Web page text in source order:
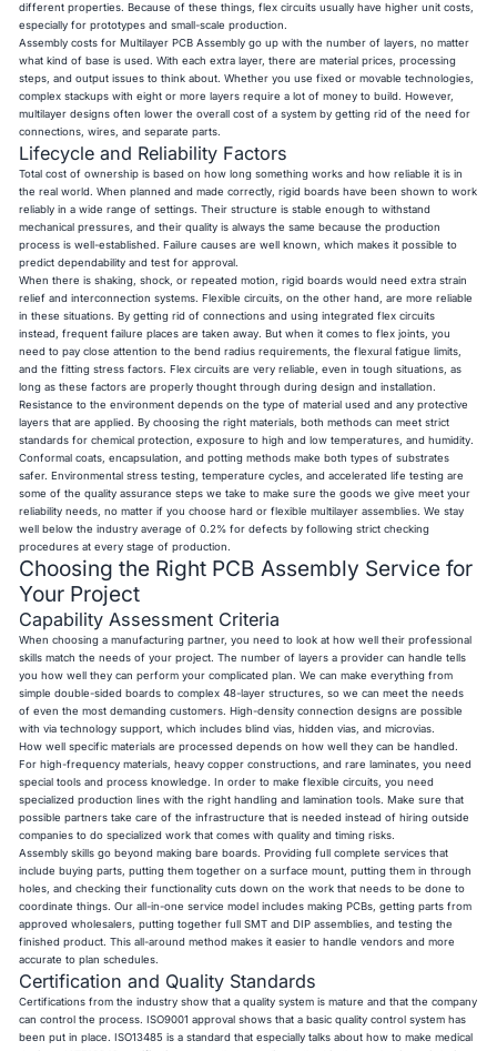
different properties. Because of these things, flex circuits usually have higher unit costs,
especially for prototypes and small-scale production.
Assembly costs for Multilayer PCB Assembly go up with the number of layers, no matter
what kind of base is used. With each extra layer, there are material prices, processing
steps, and output issues to think about. Whether you use fixed or movable technologies,
complex stackups with eight or more layers require a lot of money to build. However,
multilayer designs often lower the overall cost of a system by getting rid of the need for
connections, wires, and separate parts.
Lifecycle and Reliability Factors
Total cost of ownership is based on how long something works and how reliable it is in
the real world. When planned and made correctly, rigid boards have been shown to work
reliably in a wide range of settings. Their structure is stable enough to withstand
mechanical pressures, and their quality is always the same because the production
process is well-established. Failure causes are well known, which makes it possible to
predict dependability and test for approval.
When there is shaking, shock, or repeated motion, rigid boards would need extra strain
relief and interconnection systems. Flexible circuits, on the other hand, are more reliable
in these situations. By getting rid of connections and using integrated flex circuits
instead, frequent failure places are taken away. But when it comes to flex joints, you
need to pay close attention to the bend radius requirements, the flexural fatigue limits,
and the fitting stress factors. Flex circuits are very reliable, even in tough situations, as
long as these factors are properly thought through during design and installation.
Resistance to the environment depends on the type of material used and any protective
layers that are applied. By choosing the right materials, both methods can meet strict
standards for chemical protection, exposure to high and low temperatures, and humidity.
Conformal coats, encapsulation, and potting methods make both types of substrates
safer. Environmental stress testing, temperature cycles, and accelerated life testing are
some of the quality assurance steps we take to make sure the goods we give meet your
reliability needs, no matter if you choose hard or flexible multilayer assemblies. We stay
well below the industry average of 0.2% for defects by following strict checking
procedures at every stage of production.
Choosing the Right PCB Assembly Service for
Your Project
Capability Assessment Criteria
When choosing a manufacturing partner, you need to look at how well their professional
skills match the needs of your project. The number of layers a provider can handle tells
you how well they can perform your complicated plan. We can make everything from
simple double-sided boards to complex 48-layer structures, so we can meet the needs
of even the most demanding customers. High-density connection designs are possible
with via technology support, which includes blind vias, hidden vias, and microvias.
How well specific materials are processed depends on how well they can be handled.
For high-frequency materials, heavy copper constructions, and rare laminates, you need
special tools and process knowledge. In order to make flexible circuits, you need
specialized production lines with the right handling and lamination tools. Make sure that
possible partners take care of the infrastructure that is needed instead of hiring outside
companies to do specialized work that comes with quality and timing risks.
Assembly skills go beyond making bare boards. Providing full complete services that
include buying parts, putting them together on a surface mount, putting them in through
holes, and checking their functionality cuts down on the work that needs to be done to
coordinate things. Our all-in-one service model includes making PCBs, getting parts from
approved wholesalers, putting together full SMT and DIP assemblies, and testing the
finished product. This all-around method makes it easier to handle vendors and more
accurate to plan schedules.
Certification and Quality Standards
Certifications from the industry show that a quality system is mature and that the company
can control the process. ISO9001 approval shows that a basic quality control system has
been put in place. ISO13485 is a standard that especially talks about how to make medical